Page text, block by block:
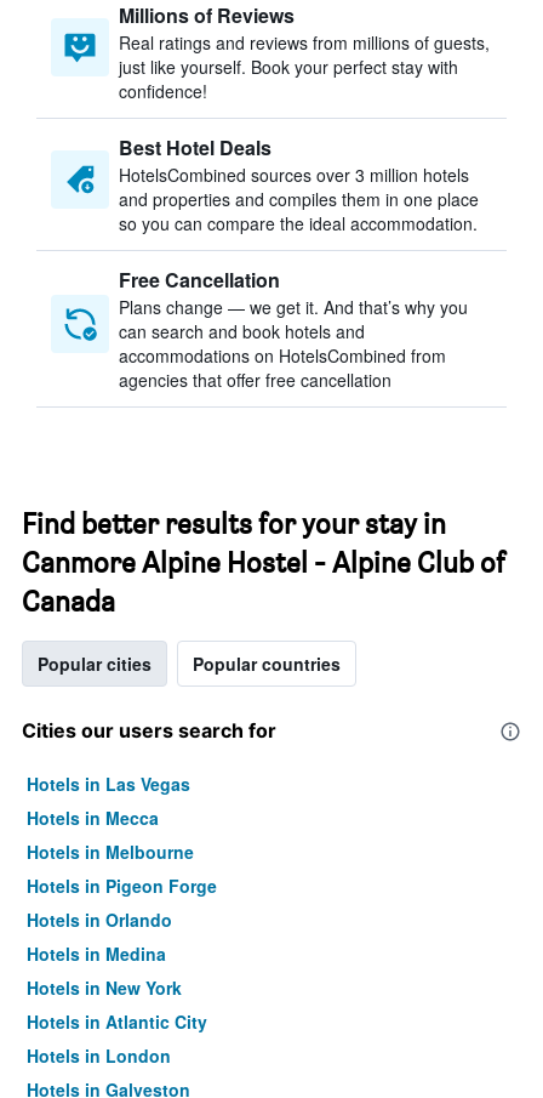
Millions of Reviews
Real ratings and reviews from millions of guests,
just like yourself. Book your perfect stay with
confidence!
Best Hotel Deals
HotelsCombined sources over 3 million hotels
and properties and compiles them in one place
so you can compare the ideal accommodation.
Free Cancellation
Plans change — we get it. And that’s why you
can search and book hotels and
accommodations on HotelsCombined from
agencies that offer free cancellation
Find better results for your stay in
Canmore Alpine Hostel - Alpine Club of
Canada
Popular cities Popular countries
Cities our users search for
Hotels in Las Vegas
Hotels in Mecca
Hotels in Melbourne
Hotels in Pigeon Forge
Hotels in Orlando
Hotels in Medina
Hotels in New York
Hotels in Atlantic City
Hotels in London
Hotels in Galveston